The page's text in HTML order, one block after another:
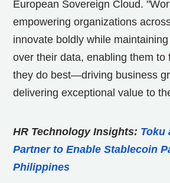
European Sovereign Cloud.
empowering organizations
innovate boldly while
over their data, enabling them to
they do best—driving business
delivering exceptional value to
HR Technology Insights: Toku
Partner to Enable Stablecoin
Philippines